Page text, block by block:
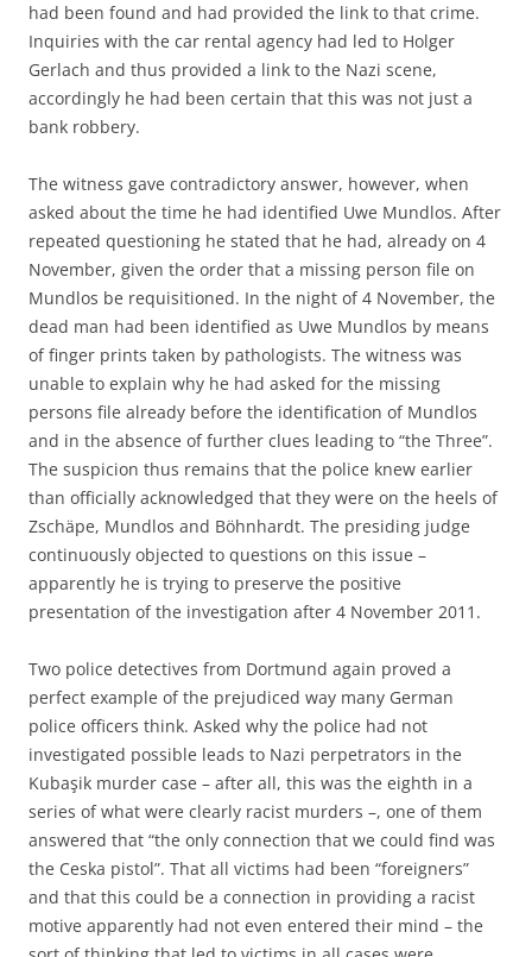
had been found and had provided the link to that crime.
Inquiries with the car rental agency had led to Holger
Gerlach and thus provided a link to the Nazi scene,
accordingly he had been certain that this was not just a
bank robbery.
The witness gave contradictory answer, however, when
asked about the time he had identified Uwe Mundlos. After
repeated questioning he stated that he had, already on 4
November, given the order that a missing person file on
Mundlos be requisitioned. In the night of 4 November, the
dead man had been identified as Uwe Mundlos by means
of finger prints taken by pathologists. The witness was
unable to explain why he had asked for the missing
persons file already before the identification of Mundlos
and in the absence of further clues leading to “the Three”.
The suspicion thus remains that the police knew earlier
than officially acknowledged that they were on the heels of
Zschäpe, Mundlos and Böhnhardt. The presiding judge
continuously objected to questions on this issue –
apparently he is trying to preserve the positive
presentation of the investigation after 4 November 2011.
Two police detectives from Dortmund again proved a
perfect example of the prejudiced way many German
police officers think. Asked why the police had not
investigated possible leads to Nazi perpetrators in the
Kubaşik murder case – after all, this was the eighth in a
series of what were clearly racist murders –, one of them
answered that “the only connection that we could find was
the Ceska pistol”. That all victims had been “foreigners”
and that this could be a connection in providing a racist
motive apparently had not even entered their mind – the